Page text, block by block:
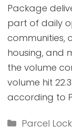
Package
part of daily
communities,
housing, and
the volume
volume hit
according to
Categories
Parcel